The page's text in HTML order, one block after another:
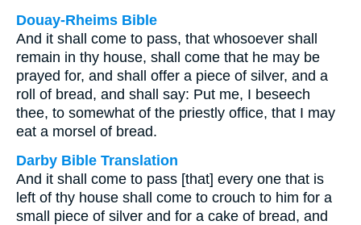
Douay-Rheims Bible
And it shall come to pass, that whosoever shall
remain in thy house, shall come that he may be
prayed for, and shall offer a piece of silver, and a
roll of bread, and shall say: Put me, I beseech
thee, to somewhat of the priestly office, that I may
eat a morsel of bread.
Darby Bible Translation
And it shall come to pass [that] every one that is
left of thy house shall come to crouch to him for a
small piece of silver and for a cake of bread, and